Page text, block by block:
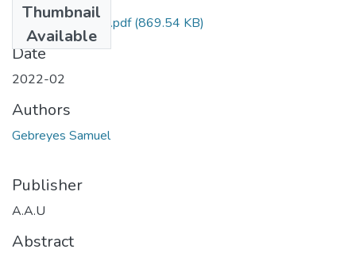
Thumbnail
Available
Samuel Gebreyes.pdf(869.54 KB)
Date
2022-02
Authors
Gebreyes Samuel
Publisher
A.A.U
Abstract